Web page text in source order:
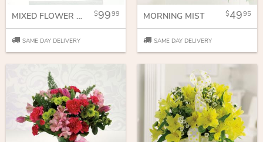
MIXED FLOWER BOUQUET FOR ANY OCCASSION 9999
SAME DAY DELIVERY
MORNING MIST 4995
SAME DAY DELIVERY